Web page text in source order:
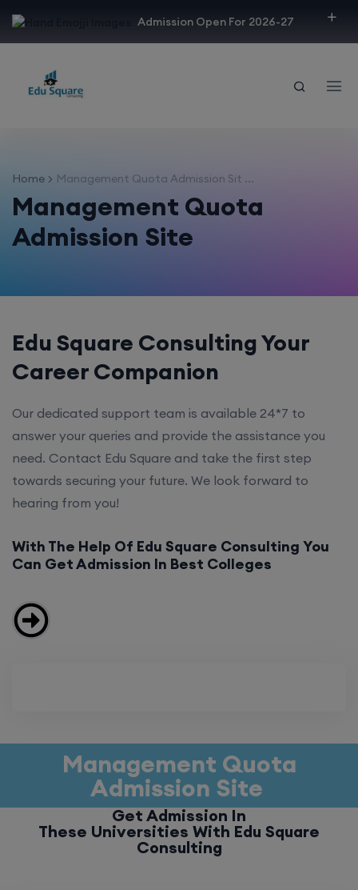
Admission Open For 2026-27
Home Management Quota Admission Sit ...
Management Quota
Admission Site
Edu Square Consulting Your
Career Companion
Our dedicated support team is available 24*7 to
answer your queries and provide the assistance you
need. Contact Edu Square and take the first step
towards securing your future. We look forward to
hearing from you!
With The Help Of Edu Square Consulting You
Can Get Admission In Best Colleges
Management Quota
Admission Site
Get Admission In
These Universities With Edu Square
Consulting